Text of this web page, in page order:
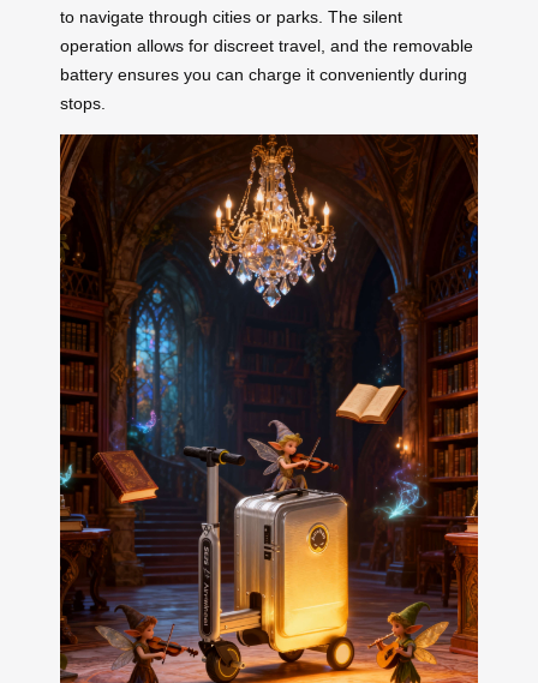
to navigate through cities or parks. The silent
operation allows for discreet travel, and the removable
battery ensures you can charge it conveniently during
stops.